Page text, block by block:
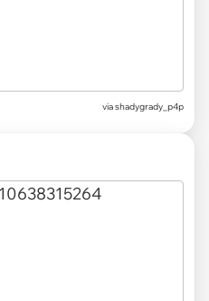
viashadygrady_p4p